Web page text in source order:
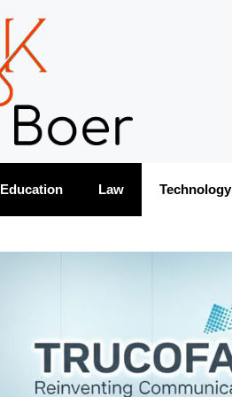
Education Law Technology